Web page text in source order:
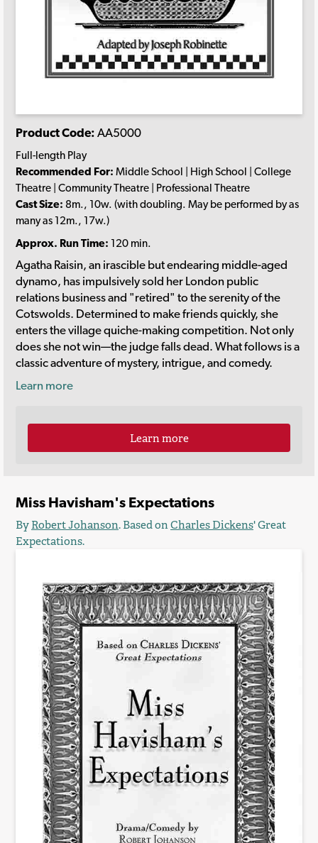
Product Code: AA5000
Full-length Play
Recommended For: Middle School | High School | College
Theatre | Community Theatre | Professional Theatre
Cast Size: 8m., 10w. (with doubling. May be performed by as
many as 12m., 17w.)
Approx. Run Time: 120 min.
Agatha Raisin, an irascible but endearing middle-aged
dynamo, has impulsively sold her London public
relations business and "retired" to the serenity of the
Cotswolds. Determined to make friends quickly, she
enters the village quiche-making competition. Not only
does she not win—the judge falls dead. What follows is a
classic adventure of mystery, intrigue, and comedy.
Learn more
Learn more
Miss Havisham's Expectations
ByRobert Johanson. Based onCharles Dickens'Great
Expectations.